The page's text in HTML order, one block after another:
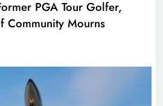
PGA Tour Golfer,
Community Mourns